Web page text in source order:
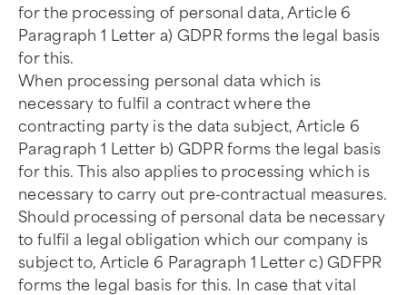
for the processing of personal data, Article 6
Paragraph 1 Letter a) GDPR forms the legal basis
for this.
When processing personal data which is
necessary to fulfil a contract where the
contracting party is the data subject, Article 6
Paragraph 1 Letter b) GDPR forms the legal basis
for this. This also applies to processing which is
necessary to carry out pre-contractual measures.
Should processing of personal data be necessary
to fulfil a legal obligation which our company is
subject to, Article 6 Paragraph 1 Letter c) GDFPR
forms the legal basis for this. In case that vital